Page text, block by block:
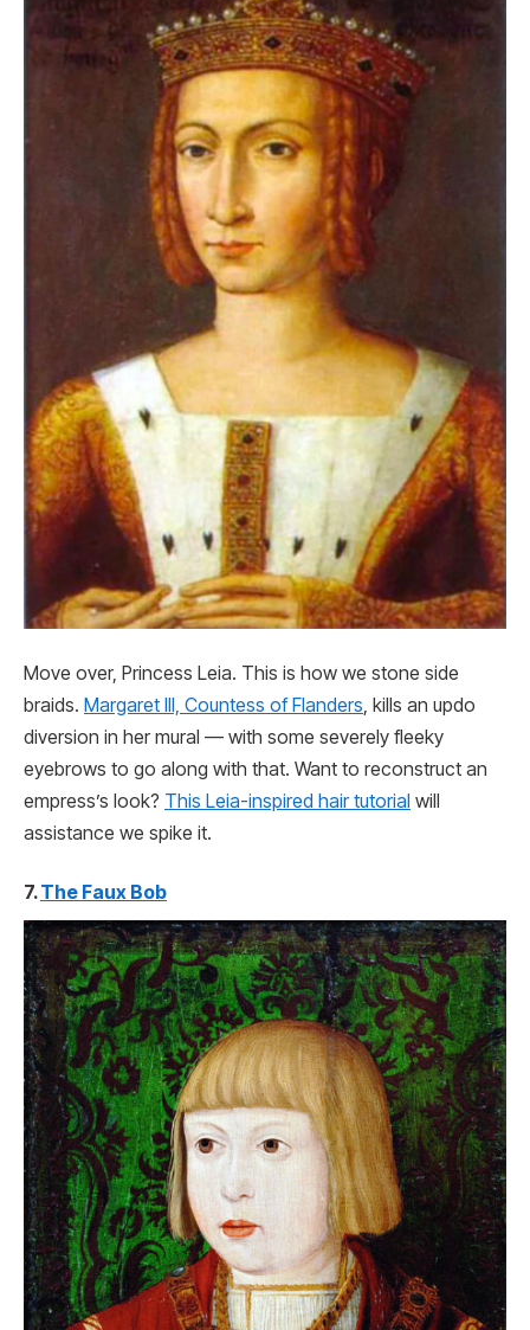
Move over, Princess Leia. This is how we stone side
braids. Margaret III, Countess of Flanders, kills an updo
diversion in her mural — with some severely fleeky
eyebrows to go along with that. Want to reconstruct an
empress’s look? This Leia-inspired hair tutorial will
assistance we spike it.
7.The Faux Bob